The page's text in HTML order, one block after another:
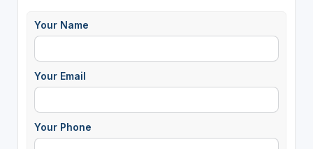
Your Name
Your Email
Your Phone